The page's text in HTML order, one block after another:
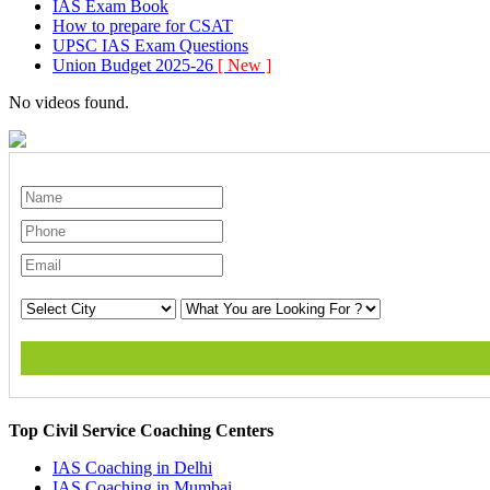
IAS Exam Book
How to prepare for CSAT
UPSC IAS Exam Questions
Union Budget 2025-26 [ New ]
No videos found.
Top Civil Service Coaching Centers
IAS Coaching in Delhi